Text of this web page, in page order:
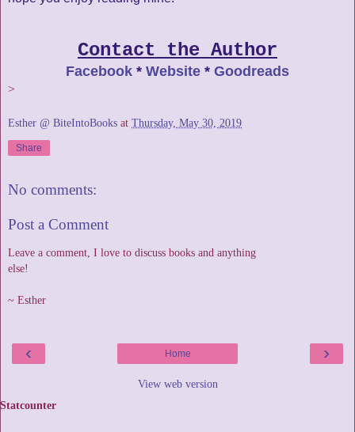
Contact the Author
Facebook * Website * Goodreads
>
Esther @ BiteIntoBooks at Thursday, May 30, 2019
Share
No comments:
Post a Comment
Leave a comment, I love to discuss books and anything
else!
~ Esther
‹ ›
Home
View web version
Statcounter